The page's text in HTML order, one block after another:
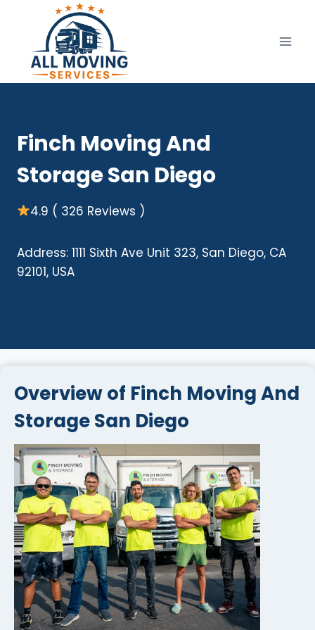
content
Finch Moving And
Storage San Diego
4.9 ( 326 Reviews )
Address: 1111 Sixth Ave Unit 323, San Diego, CA
92101, USA
Overview of Finch Moving And
Storage San Diego